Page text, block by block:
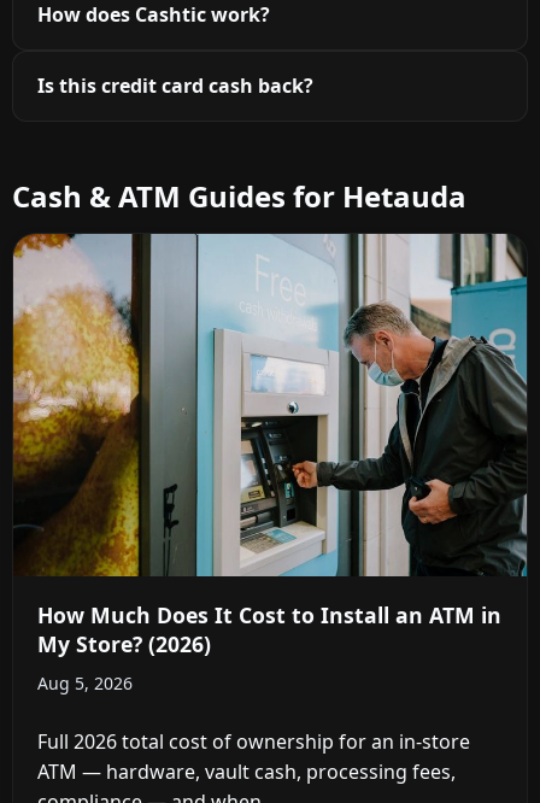
How does Cashtic work?
Is this credit card cash back?
Cash & ATM Guides for Hetauda
How Much Does It Cost to Install an ATM in
My Store? (2026)
Aug 5, 2026
Full 2026 total cost of ownership for an in-store
ATM — hardware, vault cash, processing fees,